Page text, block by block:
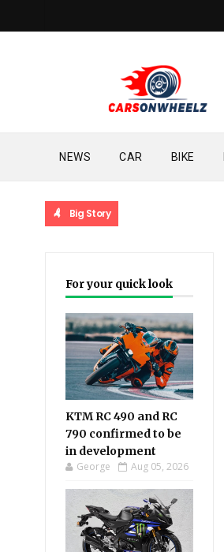
NEWS CAR BIKE
Big Story
For your quick look
KTM RC 490 and RC
790 confirmed to be
in development
George Aug 05, 2026